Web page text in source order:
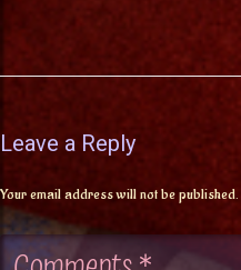
Leave a Reply
Your email address will not be published.